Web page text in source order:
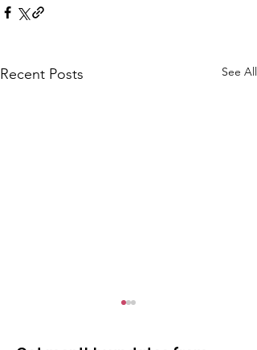
Recent Posts See All